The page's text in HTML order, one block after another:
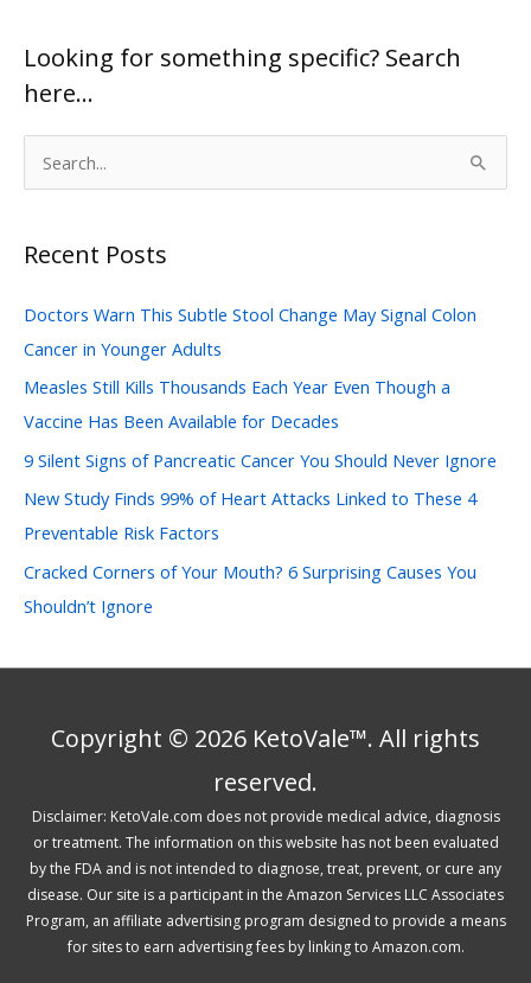
Looking for something specific? Search
here…
e
r
h
f
o
r
:
Recent Posts
Doctors Warn This Subtle Stool Change May Signal Colon
Cancer in Younger Adults
Measles Still Kills Thousands Each Year Even Though a
Vaccine Has Been Available for Decades
9 Silent Signs of Pancreatic Cancer You Should Never Ignore
New Study Finds 99% of Heart Attacks Linked to These 4
Preventable Risk Factors
Cracked Corners of Your Mouth? 6 Surprising Causes You
Shouldn’t Ignore
Copyright © 2026 KetoVale™. All rights
reserved.
Disclaimer: KetoVale.com does not provide medical advice, diagnosis
or treatment. The information on this website has not been evaluated
by the FDA and is not intended to diagnose, treat, prevent, or cure any
disease. Our site is a participant in the Amazon Services LLC Associates
Program, an affiliate advertising program designed to provide a means
for sites to earn advertising fees by linking to Amazon.com.